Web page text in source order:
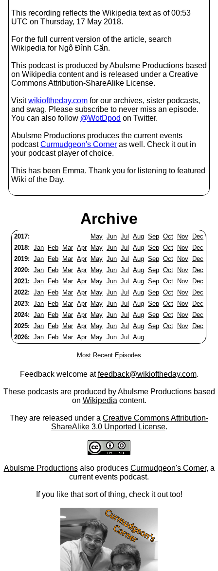
This recording reflects the Wikipedia text as of 00:53
UTC on Thursday, 17 May 2018.
For the full current version of the article, search
Wikipedia for Ngô Đình Cẩn.
This podcast is produced by Abulsme Productions based
on Wikipedia content and is released under a Creative
Commons Attribution-ShareAlike License.
Visitwikioftheday.com for our archives, sister podcasts,
and swag. Please subscribe to never miss an episode.
You can also follow @WotDpod on Twitter.
Abulsme Productions produces the current events
podcastCurmudgeon's Corner as well. Check it out in
your podcast player of choice.
This has been Emma. Thank you for listening to featured
Wiki of the Day.
Archive
2017: May Jun Jul Aug Sep Oct Nov
Dec
2018: Jan Feb Mar Apr May Jun Jul Aug Sep Oct Nov
Dec
2019: Jan Feb Mar Apr May Jun Jul Aug Sep Oct Nov
Dec
2020: Jan Feb Mar Apr May Jun Jul Aug Sep Oct Nov
Dec
2021: Jan Feb Mar Apr May Jun Jul Aug Sep Oct Nov
Dec
2022: Jan Feb Mar Apr May Jun Jul Aug Sep Oct Nov
Dec
2023: Jan Feb Mar Apr May Jun Jul Aug Sep Oct Nov
Dec
2024: Jan Feb Mar Apr May Jun Jul Aug Sep Oct Nov
Dec
2025: Jan Feb Mar Apr May Jun Jul Aug Sep Oct Nov
Dec
2026: Jan Feb Mar Apr May Jun Jul Aug
Most Recent Episodes
Feedback welcome atfeedback@wikioftheday.com.
These podcasts are produced byAbulsme Productionsbased
on Wikipedia content.
They are released under a Creative Commons Attribution-
ShareAlike 3.0 Unported License.
Abulsme Productionsalso produces Curmudgeon's Corner, a
current events podcast.
If you like that sort of thing, check it out too!